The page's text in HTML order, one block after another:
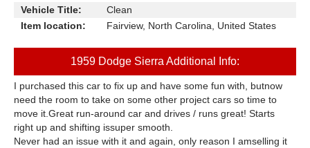
Vehicle Title:
Clean
Item location:
Fairview, North Carolina, United States
1959 Dodge Sierra Additional Info:
I purchased this car to fix up and have some fun with, butnow
need the room to take on some other project cars so time to
move it.Great run-around car and drives / runs great! Starts
right up and shifting issuper smooth.
Never had an issue with it and again, only reason I amselling it